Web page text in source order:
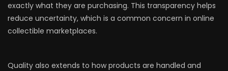
exactly what they are purchasing. This transparency helps
reduce uncertainty, which is a common concern in online
collectible marketplaces.
Quality also extends to how products are handled and